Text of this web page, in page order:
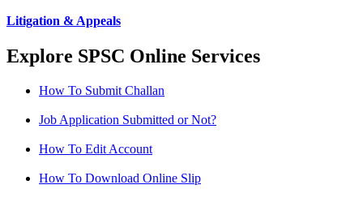
Litigation & Appeals
Explore SPSC Online Services
How To Submit Challan
Job Application Submitted or Not?
How To Edit Account
How To Download Online Slip